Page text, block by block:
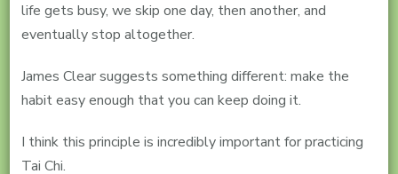
life gets busy, we skip one day, then another, and
eventually stop altogether.
James Clear suggests something different: make the
habit easy enough that you can keep doing it.
I think this principle is incredibly important for practicing
Tai Chi.